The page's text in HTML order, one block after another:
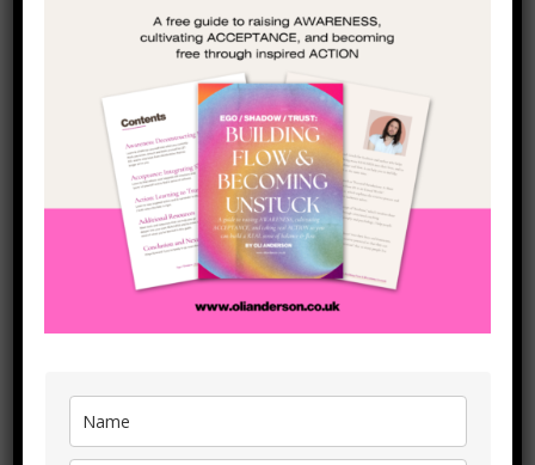
forward with FLOW and REALNESS – book a
complementary video call with me using the calendar
below (or send me an email athello@olianderson.co.uk
click the Whatsapp button the left of the screen) and I’ll
give you a taste fo what online coaching can do for you (I
don’t do ‘sales calls’ – just see how I can help you to get
moving in the way you want to through ACTION)!